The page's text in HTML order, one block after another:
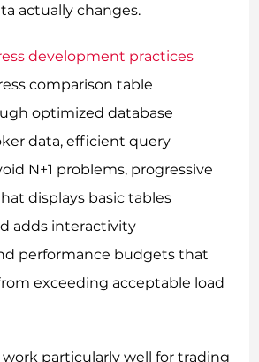
actually changes.
development practices
comparison table
optimized database
data, efficient query
N+1 problems, progressive
displays basic tables
adds interactivity
performance budgets that
exceeding acceptable load
particularly well for trading